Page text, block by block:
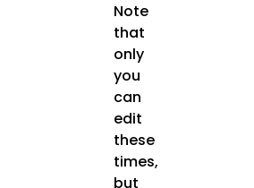
Note
that
only
you
can
edit
these
times,
but